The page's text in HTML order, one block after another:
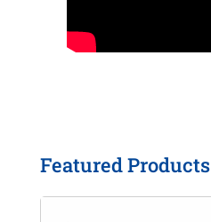
Featured Products